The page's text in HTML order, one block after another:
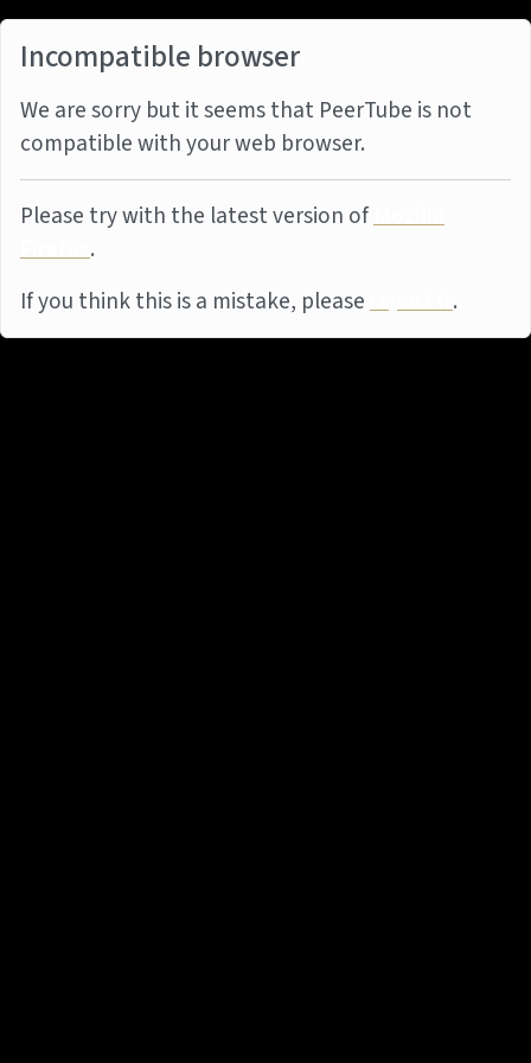
Incompatible browser
We are sorry but it seems that PeerTube is not
compatible with your web browser.
Please try with the latest version ofMozilla
Firefox.
If you think this is a mistake, pleasereport it.